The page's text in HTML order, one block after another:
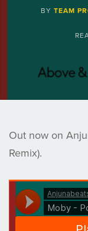
BY TEAM
Out now on
Remix).